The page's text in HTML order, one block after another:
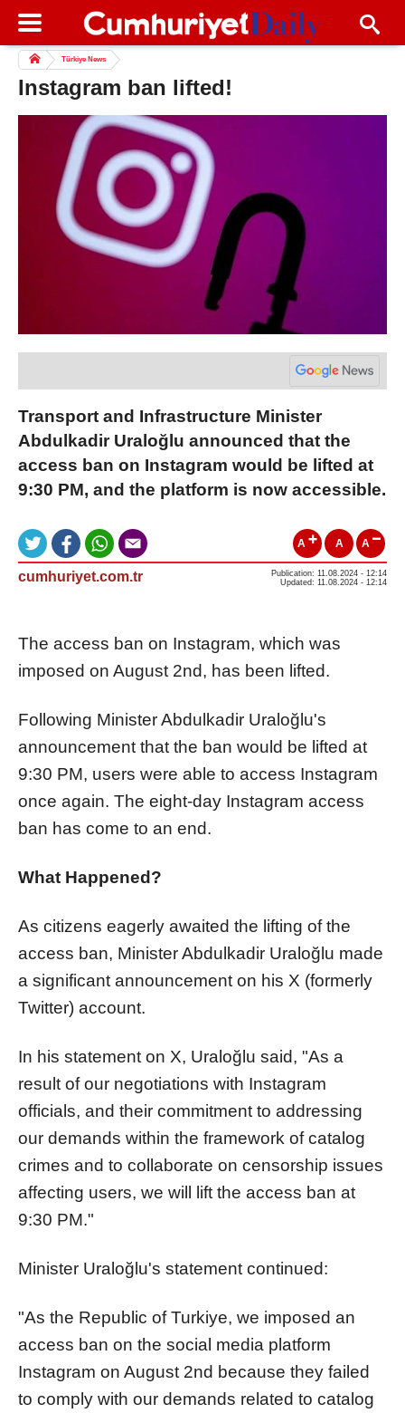
Türkiye News
Instagram ban lifted!
Transport and Infrastructure Minister
Abdulkadir Uraloğlu announced that the
access ban on Instagram would be lifted at
9:30 PM, and the platform is now accessible.
A A A
cumhuriyet.com.tr
Publication: 11.08.2024 - 12:14
Updated: 11.08.2024 - 12:14
The access ban on Instagram, which was
imposed on August 2nd, has been lifted.
Following Minister Abdulkadir Uraloğlu's
announcement that the ban would be lifted at
9:30 PM, users were able to access Instagram
once again. The eight-day Instagram access
ban has come to an end.
What Happened?
As citizens eagerly awaited the lifting of the
access ban, Minister Abdulkadir Uraloğlu made
a significant announcement on his X (formerly
Twitter) account.
In his statement on X, Uraloğlu said, "As a
result of our negotiations with Instagram
officials, and their commitment to addressing
our demands within the framework of catalog
crimes and to collaborate on censorship issues
affecting users, we will lift the access ban at
9:30 PM."
Minister Uraloğlu's statement continued:
"As the Republic of Turkiye, we imposed an
access ban on the social media platform
Instagram on August 2nd because they failed
to comply with our demands related to catalog